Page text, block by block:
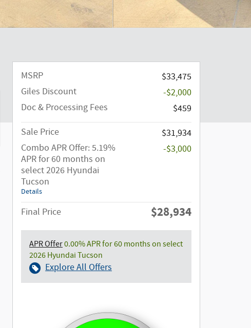
MSRP
$33,475
Giles Discount
-$2,000
Doc & Processing Fees
$459
Sale Price
$31,934
Combo APR Offer: 5.19%
APR for 60 months on
select 2026 Hyundai
Tucson
Details
-$3,000
Final Price $28,934
APR Offer0.00% APR for 60 months on select
2026 Hyundai Tucson
Explore All Offers